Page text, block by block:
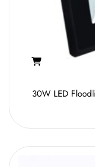
30W LED